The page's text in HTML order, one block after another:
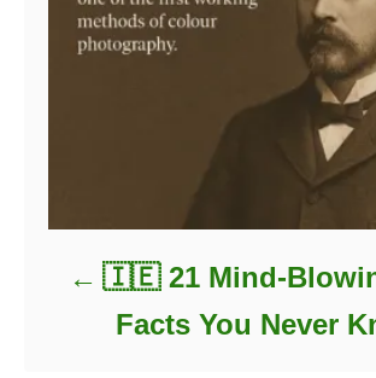
🇮🇪 21 Mind-
Facts You Never